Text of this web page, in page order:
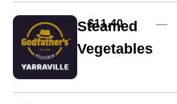
with
tomato
Steamed
Vegetables
AUD
$11.40 —